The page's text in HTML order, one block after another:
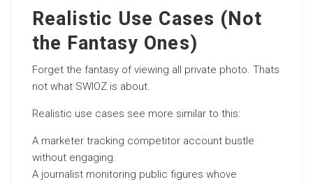
Realistic Use Cases (Not
the Fantasy Ones)
Forget the fantasy of viewing all private photo. Thats
not what SWIOZ is about.
Realistic use cases see more similar to this:
A marketer tracking competitor account bustle
without engaging.
A journalist monitoring public figures whove